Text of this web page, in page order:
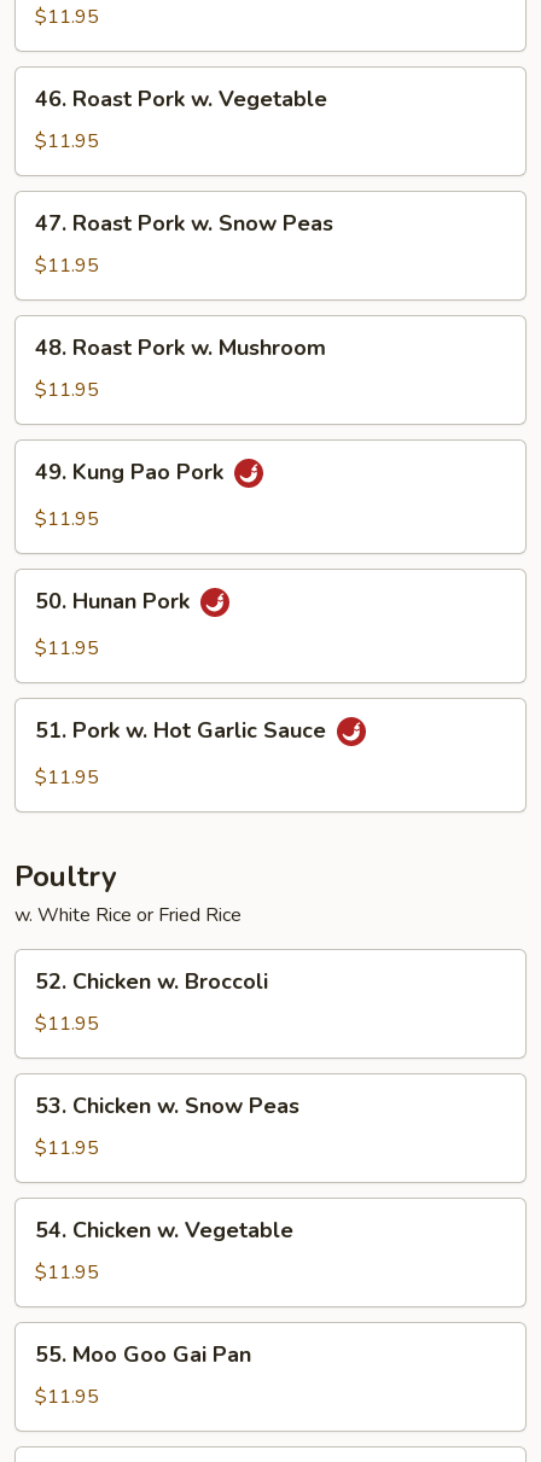
Pork
w.
Broccoli
$11.95
Roast
Pork
w.
Vegetable
46. Roast Pork w. Vegetable
$11.95
Roast
Pork
w.
Snow
Peas
47. Roast Pork w. Snow Peas
$11.95
Roast
Pork
w.
Mushroom
48. Roast Pork w. Mushroom
$11.95
Kung
Pao
49. Kung Pao Pork
$11.95
Hunan
Pork
50. Hunan Pork
$11.95
Pork
51. Pork w. Hot Garlic Sauce
$11.95
Poultry
w. White Rice or Fried Rice
Chicken
Broccoli
52. Chicken w. Broccoli
$11.95
Chicken
Snow
Peas
53. Chicken w. Snow Peas
$11.95
Chicken
Vegetable
54. Chicken w. Vegetable
$11.95
Moo
Goo
Gai
Pan
55. Moo Goo Gai Pan
$11.95